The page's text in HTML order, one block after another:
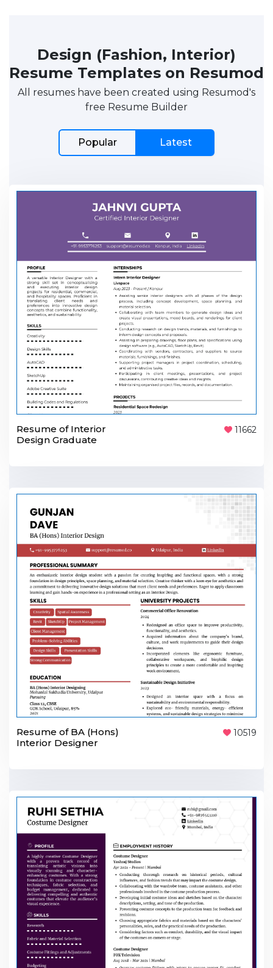
Design (Fashion, Interior)
Resume Templates on Resumod
All resumes have been created using Resumod's
free Resume Builder
Popular Latest
Resume of Interior
Design Graduate
11662
Resume of BA (Hons)
Interior Designer
10519